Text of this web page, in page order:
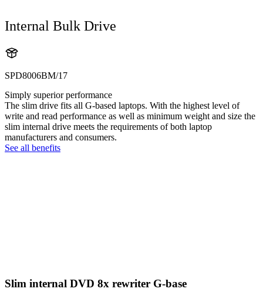
Internal Bulk Drive
SPD8006BM/17
Simply superior performance
The slim drive fits all G-based laptops. With the highest level of
write and read performance as well as minimum weight and size the
slim internal drive meets the requirements of both laptop
manufacturers and consumers.
See all benefits
Slim internal DVD 8x rewriter G-base